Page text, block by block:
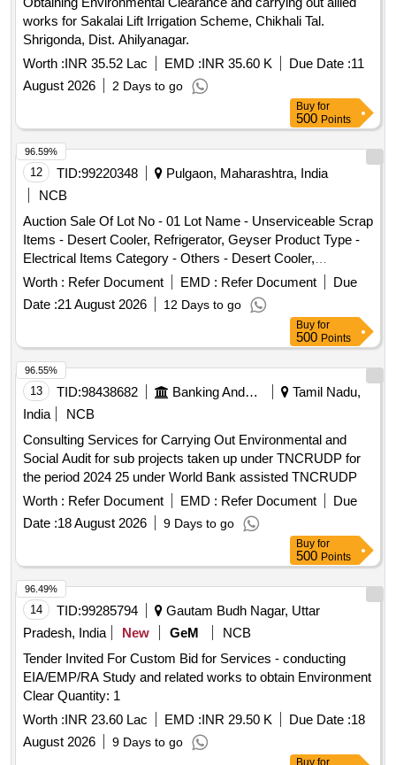
works for Sakalai Lift Irrigation Scheme, Chikhali Tal.
Shrigonda, Dist. Ahilyanagar.
Worth :INR 35.52 Lac EMD :INR 35.60 K Due Date :11
August 2026
2 Days to go
Buy for
500 Points
12 TID:99220348
Pulgaon, Maharashtra, India
NCB
Auction Sale Of Lot No - 01 Lot Name - Unserviceable Scrap
Items - Desert Cooler, Refrigerator, Geyser Product Type -
Electrical Items Category - Others - Desert Cooler,
Refrigerator, Geyser PCB Group - E- Waste-Rule 2022
Worth : Refer Document EMD : Refer Document
Due
Date :21 August 2026 12 Days to go
96.59%
Buy for
500 Points
13 TID:98438682 Banking And Mutual Funds And Leasings
Tamil Nadu,
India
NCB
Consulting Services for Carrying Out Environmental and
Social Audit for sub projects taken up under TNCRUDP for
the period 2024 25 under World Bank assisted TNCRUDP
Worth : Refer Document EMD : Refer Document
Due
Date :18 August 2026 9 Days to go
96.55%
Buy for
500 Points
14 TID:99285794
Gautam Budh Nagar, Uttar
Pradesh, India
New GeM
NCB
Tender Invited For Custom Bid for Services - conducting
EIA/EMP/RA Study and related works to obtain Environment
Clear Quantity: 1
Worth :INR 23.60 Lac EMD :INR 29.50 K Due Date :18
August 2026
9 Days to go
96.49%